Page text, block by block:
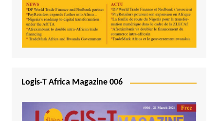
Logis-T Africa Magazine 006